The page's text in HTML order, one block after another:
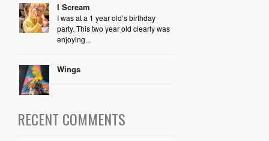
I Scream
I was at a 1 year old’s birthday
party. This two year old clearly was
enjoying...
Wings
RECENT COMMENTS